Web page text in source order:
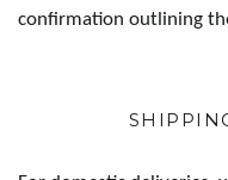
confirmation outlining